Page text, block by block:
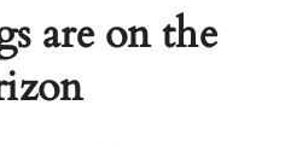
are on the